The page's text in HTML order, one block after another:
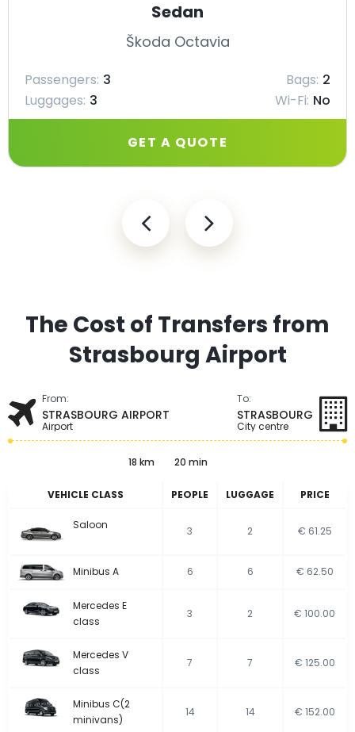
Sedan
Škoda Octavia
Passengers: 3 Bags: 2
Luggages: 3 Wi-Fi: No
GET A QUOTE
The Cost of Transfers from
Strasbourg Airport
From:
STRASBOURG AIRPORT
Airport
To:
STRASBOURG
City centre
18 km 20 min
VEHICLE CLASS PEOPLE LUGGAGE PRICE
Saloon 3 2 € 61.25
Minibus A 6 6 € 62.50
Mercedes E
class
3 2 € 100.00
Mercedes V
class
7 7 € 125.00
Minibus C(2
minivans)
14 14 € 152.00